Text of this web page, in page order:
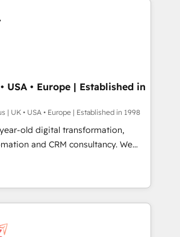
an inbound marketing strategy
HubSpot. We are on the
(Crown Commercial Service)
we've been accredited by
by the CCS, which means we
sector companies as well the
Our services: -
CMS website
run your
- Make better
and reach
USA • Europe | Established in
| UK • USA • Europe | Established in 1998
old digital transformation,
and CRM consultancy. We
and enterprise clients to
from digital and fuel their
are causing inefficiencies, improve
Key services: • CRM